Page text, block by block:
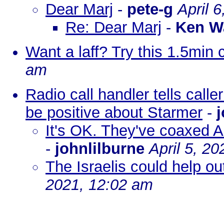
Dear Marj - pete-g April
Re: Dear Marj - Ken
Want a laff? Try this 1.5min
am
Radio call handler tells
be positive about Starmer -
It's OK. They've coaxed
- johnlilburne April 5,
The Israelis could help
2021, 12:02 am